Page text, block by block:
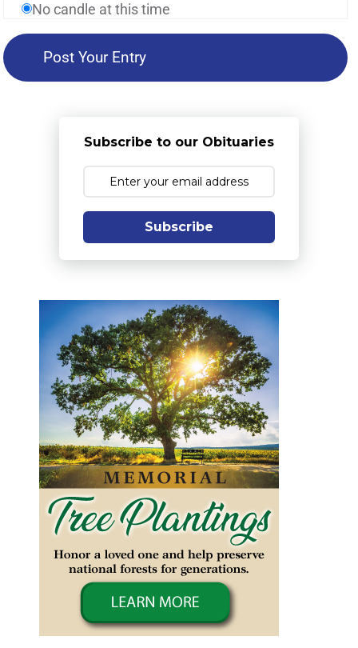
No candle at this time
Subscribe to our Obituaries
Subscribe